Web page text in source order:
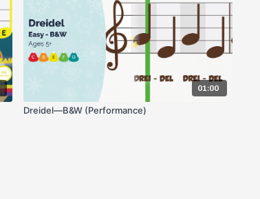
01:00
Dreidel—B&W (Performance)